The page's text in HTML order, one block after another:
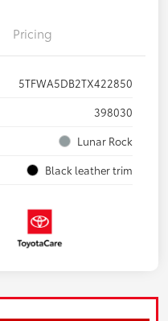
Pricing
5TFWA5DB2TX422850
398030
Lunar Rock
Black leather trim